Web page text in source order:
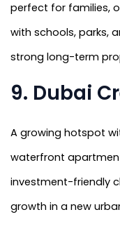
perfect for families,
with schools, parks,
strong long-term
9. Dubai
A growing hotspot
waterfront
investment-friendly
growth in a new